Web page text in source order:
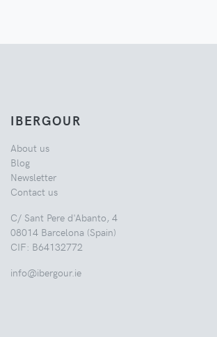
IBERGOUR
About us
Blog
Newsletter
Contact us
C/ Sant Pere d'Abanto, 4
08014 Barcelona (Spain)
CIF: B64132772
info@ibergour.ie